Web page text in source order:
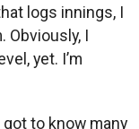
logs innings, I
Obviously, I
yet. I’m
to know many